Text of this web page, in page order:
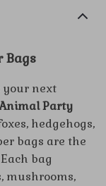
Bags
your next
Party
hedgehogs,
bags are the
bag
mushrooms,